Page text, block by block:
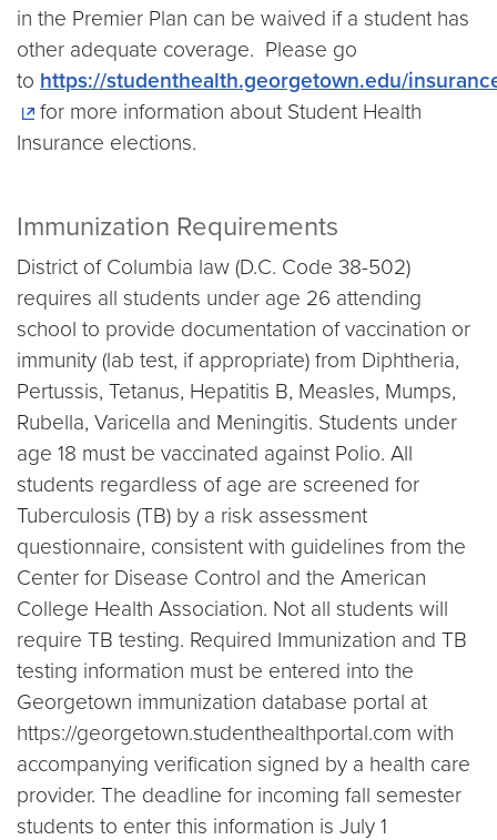
in the Premier Plan can be waived if a student has
other adequate coverage. Please go
to https://studenthealth.georgetown.edu/
for more information about Student Health
Insurance elections.
Immunization Requirements
District of Columbia law (D.C. Code 38-502)
requires all students under age 26 attending
school to provide documentation of vaccination or
immunity (lab test, if appropriate) from Diphtheria,
Pertussis, Tetanus, Hepatitis B, Measles, Mumps,
Rubella, Varicella and Meningitis. Students under
age 18 must be vaccinated against Polio. All
students regardless of age are screened for
Tuberculosis (TB) by a risk assessment
questionnaire, consistent with guidelines from the
Center for Disease Control and the American
College Health Association. Not all students will
require TB testing. Required Immunization and TB
testing information must be entered into the
Georgetown immunization database portal at
https://georgetown.studenthealthportal.com with
accompanying verification signed by a health care
provider. The deadline for incoming fall semester
students to enter this information is July 1